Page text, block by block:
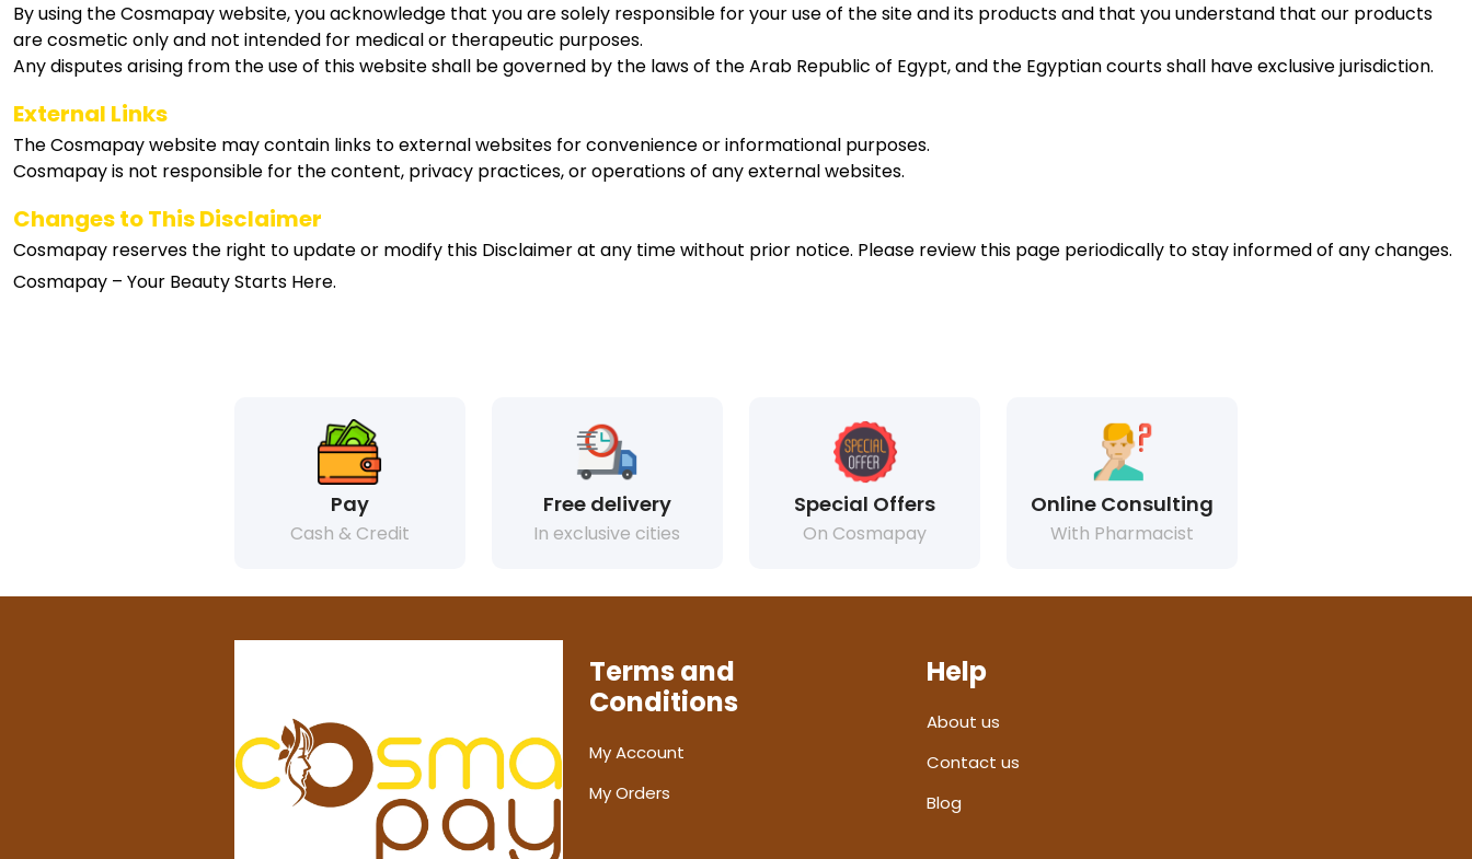
By using the Cosmapay website, you acknowledge that you are solely responsible for your use of the site and its products and that you understand that our products
are cosmetic only and not intended for medical or therapeutic purposes.
Any disputes arising from the use of this website shall be governed by the laws of the Arab Republic of Egypt, and the Egyptian courts shall have exclusive jurisdiction.
External Links
The Cosmapay website may contain links to external websites for convenience or informational purposes.
Cosmapay is not responsible for the content, privacy practices, or operations of any external websites.
Changes to This Disclaimer
Cosmapay reserves the right to update or modify this Disclaimer at any time without prior notice. Please review this page periodically to stay informed of any changes.
Cosmapay – Your Beauty Starts Here.
Pay
Cash & Credit
Free delivery
In exclusive cities
Special Offers
On Cosmapay
Online Consulting
With Pharmacist
Terms and
Conditions
My Account
My Orders
Help
About us
Contact us
Blog